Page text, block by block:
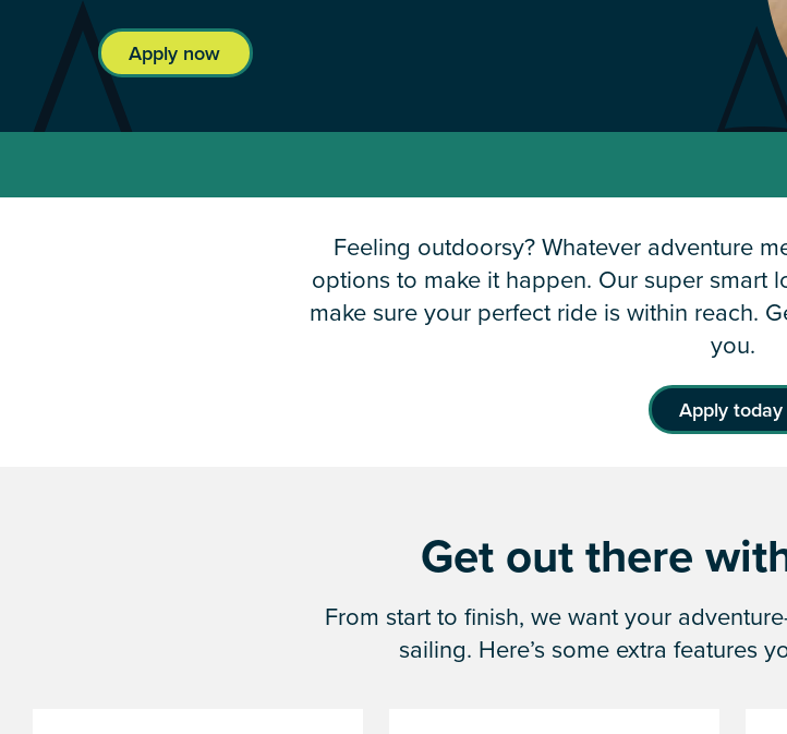
Apply now
Feeling outdoorsy? Whatever adventure
options to make it happen. Our super smart
make sure your perfect ride is within reach.
you.
Apply today
Get out there
From start to finish, we want your
sailing. Here’s some extra features